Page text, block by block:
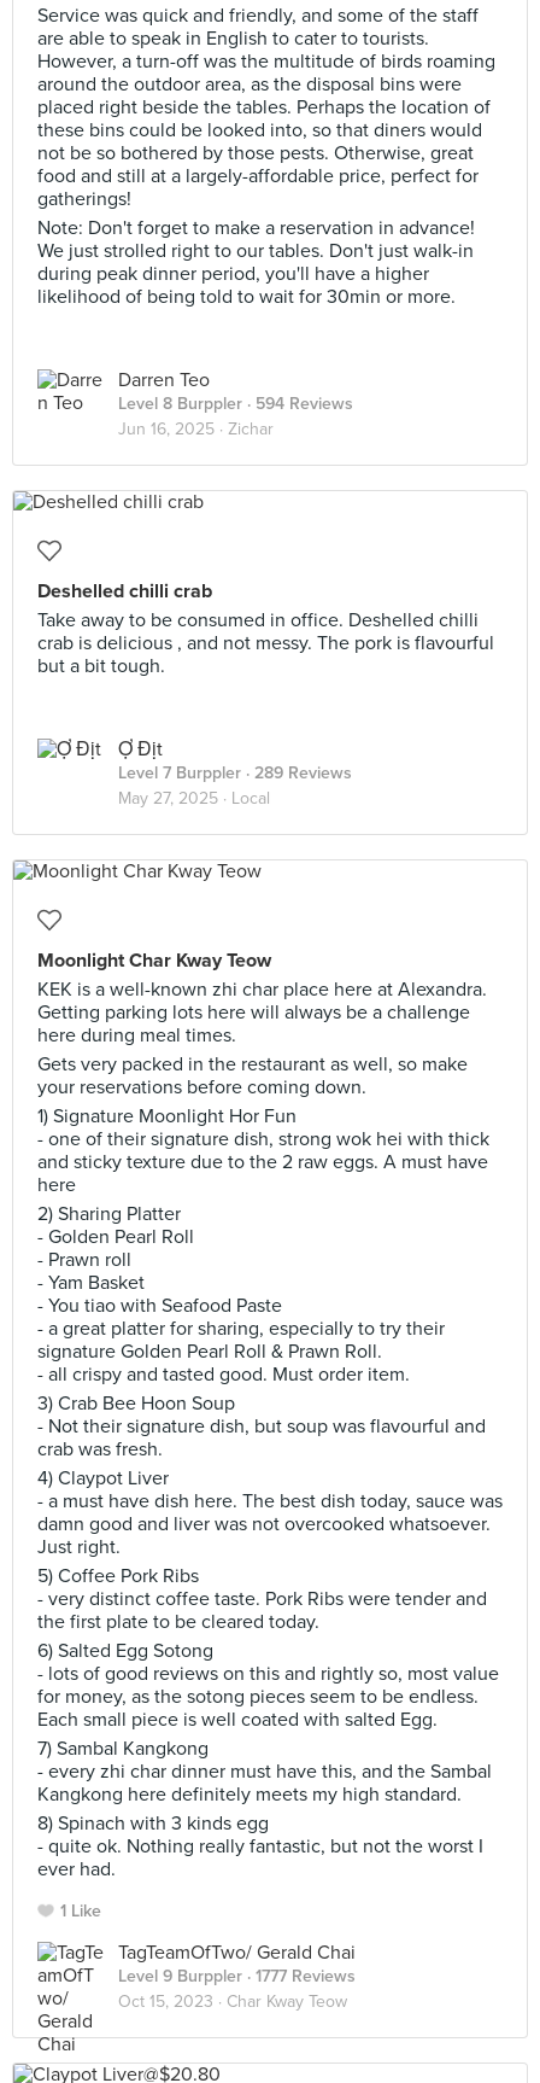
Service was quick and friendly, and some of the staff
are able to speak in English to cater to tourists.
However, a turn-off was the multitude of birds roaming
around the outdoor area, as the disposal bins were
placed right beside the tables. Perhaps the location of
these bins could be looked into, so that diners would
not be so bothered by those pests. Otherwise, great
food and still at a largely-affordable price, perfect for
gatherings!
Note: Don't forget to make a reservation in advance!
We just strolled right to our tables. Don't just walk-in
during peak dinner period, you'll have a higher
likelihood of being told to wait for 30min or more.
Darren Teo
Level 8 Burppler · 594 Reviews
Jun 16, 2025 · Zichar
Deshelled chilli crab
Take away to be consumed in office. Deshelled chilli
crab is delicious , and not messy. The pork is flavourful
but a bit tough.
Ợ Địt
Level 7 Burppler · 289 Reviews
May 27, 2025 · Local
Moonlight Char Kway Teow
KEK is a well-known zhi char place here at Alexandra.
Getting parking lots here will always be a challenge
here during meal times.
Gets very packed in the restaurant as well, so make
your reservations before coming down.
1) Signature Moonlight Hor Fun
- one of their signature dish, strong wok hei with thick
and sticky texture due to the 2 raw eggs. A must have
here
2) Sharing Platter
- Golden Pearl Roll
- Prawn roll
- Yam Basket
- You tiao with Seafood Paste
- a great platter for sharing, especially to try their
signature Golden Pearl Roll & Prawn Roll.
- all crispy and tasted good. Must order item.
3) Crab Bee Hoon Soup
- Not their signature dish, but soup was flavourful and
crab was fresh.
4) Claypot Liver
- a must have dish here. The best dish today, sauce was
damn good and liver was not overcooked whatsoever.
Just right.
5) Coffee Pork Ribs
- very distinct coffee taste. Pork Ribs were tender and
the first plate to be cleared today.
6) Salted Egg Sotong
- lots of good reviews on this and rightly so, most value
for money, as the sotong pieces seem to be endless.
Each small piece is well coated with salted Egg.
7) Sambal Kangkong
- every zhi char dinner must have this, and the Sambal
Kangkong here definitely meets my high standard.
8) Spinach with 3 kinds egg
- quite ok. Nothing really fantastic, but not the worst I
ever had.
1 Like
TagTeamOfTwo/ Gerald Chai
Level 9 Burppler · 1777 Reviews
Oct 15, 2023 · Char Kway Teow